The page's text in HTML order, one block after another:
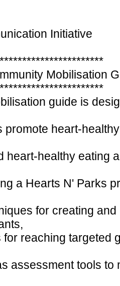
Initiative
Mobilisation
guide is
promote heart-
heart-healthy eating
a Hearts N' Parks
for creating
reaching targeted
assessment tools to